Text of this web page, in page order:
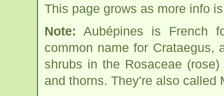
This page grows as more info
Note:Aubépines is French
common name for Crataegus,
shrubs in the Rosaceae
and thorns. They're also called